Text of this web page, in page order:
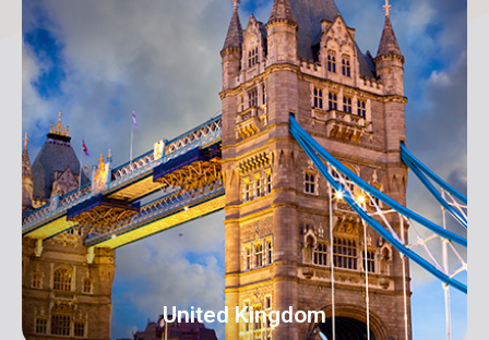
New York
Address: 250B/4 2nd Floor, Madison Avenue,
Midtown, New York, NY 10016, USA
info@orangeroomdigital.com
United Kingdom